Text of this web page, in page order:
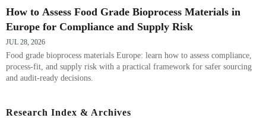
How to Assess Food Grade Bioprocess Materials in
Europe for Compliance and Supply Risk
JUL 28, 2026
Food grade bioprocess materials Europe: learn how to assess compliance,
process-fit, and supply risk with a practical framework for safer sourcing
and audit-ready decisions.
Research Index & Archives